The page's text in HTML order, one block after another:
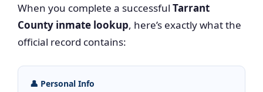
When you complete a successful Tarrant
County inmate lookup, here’s exactly what the
official record contains:
👤 Personal Info